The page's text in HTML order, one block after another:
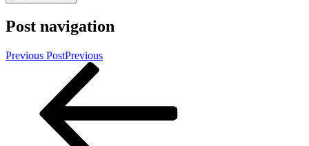
Post navigation
Previous PostPrevious